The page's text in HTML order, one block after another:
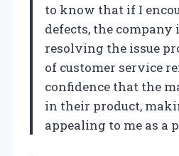
to know that if I
defects, the
resolving the issue
of customer service
confidence that the
in their product,
appealing to me as a